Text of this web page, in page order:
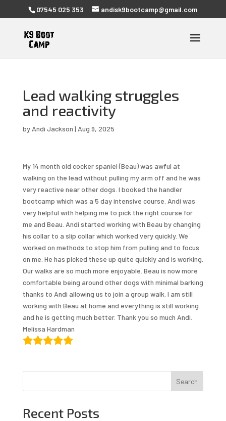
07545 025 353 andisk9bootcamp@gmail.com
Lead walking struggles
and reactivity
by Andi Jackson | Aug 9, 2025
My 14 month old cocker spaniel (Beau) was awful at
walking on the lead without pulling my arm off and he was
very reactive near other dogs. I booked the handler
bootcamp which was a 5 day intensive course. Andi was
very helpful with helping me to pick the right course for
me and Beau. Andi started working with Beau by changing
his collar to a slip collar which worked very quickly. We
worked on methods to stop him from pulling and to focus
on me. He has picked these up quite quickly and is working.
Our walks are so much more enjoyable. Beau is now more
comfortable being around other dogs with minimal barking
thanks to Andi allowing us to join a group walk. I am still
working with Beau at home and everything is still working
and he is getting much better. Thank you so much Andi.
Melissa Hardman
Search
Recent Posts